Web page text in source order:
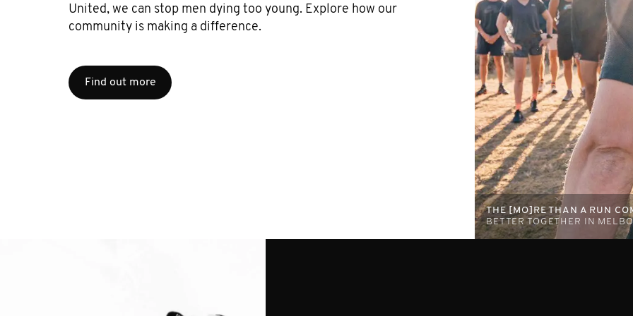
United, we can stop men dying too young. Explore how our
community is making a difference.
Find out more
THE [MO]RE THAN A RUN
BETTER TOGETHER IN